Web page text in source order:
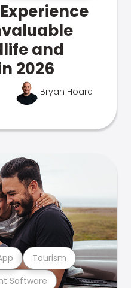
and
2026
Bryan Hoare
Software
Tourism